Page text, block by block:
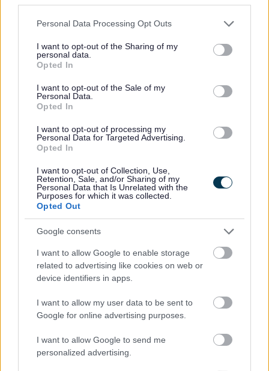
Please note that this website/app uses one or more Google
not limited to your visit or usage behaviour. You may click to
grant or deny consent to Google and its third-party tags to
use your data for below specified purposes in below Google
consent section.
Personal Data Processing Opt Outs
I want to opt-out of the Sharing of my
personal data.
Opted In
I want to opt-out of the Sale of my
Personal Data.
Opted In
I want to opt-out of processing my
Personal Data for Targeted Advertising.
Opted In
I want to opt-out of Collection, Use,
Retention, Sale, and/or Sharing of my
Personal Data that Is Unrelated with the
Purposes for which it was collected.
Opted Out
Google consents
I want to allow Google to enable storage
related to advertising like cookies on web or
device identifiers in apps.
I want to allow my user data to be sent to
Google for online advertising purposes.
I want to allow Google to send me
personalized advertising.
Yes - It was useful
No - it wasn't useful
Share this page on social media
Parkside
Worcestershire. B61 8DA